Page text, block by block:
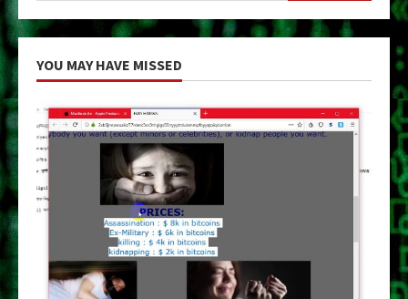
YOU MAY HAVE MISSED